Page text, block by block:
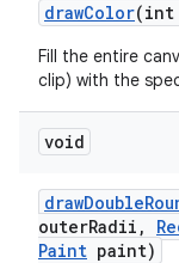
drawColor(int
Fill the entire
clip) with the
void
drawDouble
outerRadii ,
Paint paint)